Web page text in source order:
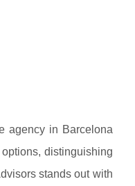
agency in Barcelona
distinguishing
stands out with